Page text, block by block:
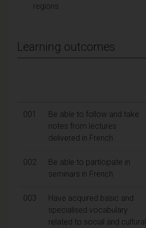
regions.
Learning outcomes
001
Be able to follow and take
notes from lectures
delivered in French
002
Be able to participate in
seminars in French
003
Have acquired basic and
specialised vocabulary
related to social and cultural